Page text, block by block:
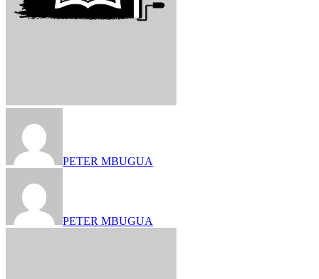
PETER MBUGUA
PETER MBUGUA